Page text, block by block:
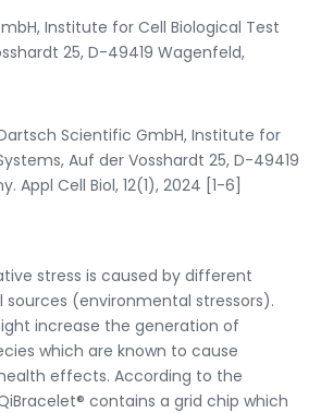
Institute for Cell Biological Test
25, D-49419 Wagenfeld,
Scientific GmbH, Institute for
Auf der Vosshardt 25, D-49419
Appl Cell Biol, 12(1), 2024 [1-6]
stress is caused by different
(environmental stressors).
increase the generation of
which are known to cause
effects. According to the
contains a grid chip which